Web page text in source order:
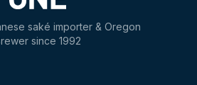
saké importer & Oregon
since 1992